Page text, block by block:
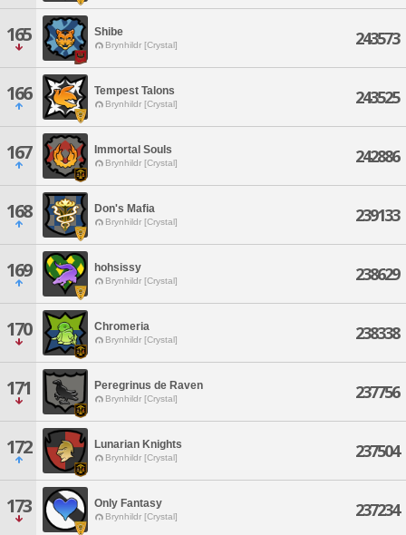
165 Shibe
Brynhildr [Crystal] 243573
166 Tempest Talons
Brynhildr [Crystal] 243525
167 Immortal Souls
Brynhildr [Crystal] 242886
168 Don's Mafia
Brynhildr [Crystal] 239133
169 hohsissy
Brynhildr [Crystal] 238629
170 Chromeria
Brynhildr [Crystal] 238338
171 Peregrinus de Raven
Brynhildr [Crystal] 237756
172 Lunarian Knights
Brynhildr [Crystal] 237504
173 Only Fantasy
Brynhildr [Crystal] 237234